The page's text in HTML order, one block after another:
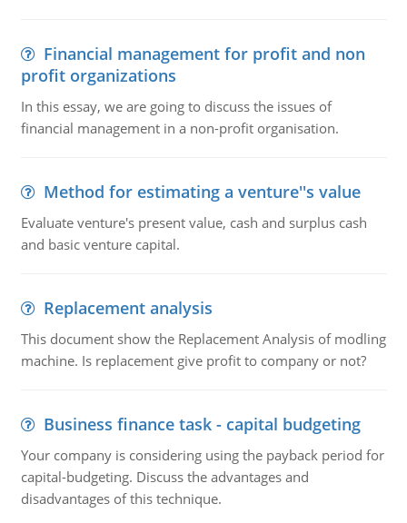
Financial management for profit and non
profit organizations
In this essay, we are going to discuss the issues of
financial management in a non-profit organisation.
Method for estimating a venture''s value
Evaluate venture's present value, cash and surplus cash
and basic venture capital.
Replacement analysis
This document show the Replacement Analysis of modling
machine. Is replacement give profit to company or not?
Business finance task - capital budgeting
Your company is considering using the payback period for
capital-budgeting. Discuss the advantages and
disadvantages of this technique.